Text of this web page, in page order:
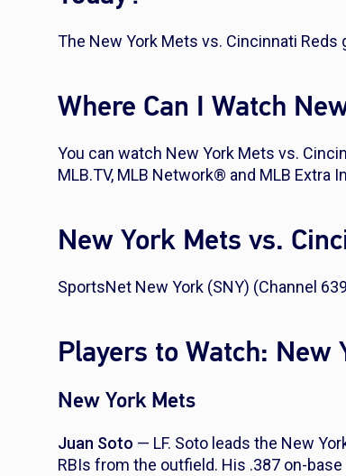
The New York Mets vs. Cincinnati Reds
Where Can I Watch
You can watch New York Mets vs.
MLB.TV, MLB Network® and MLB Extra
New York Mets vs.
SportsNet New York (SNY) (Channel
Players to Watch: New
New York Mets
Juan Soto — LF. Soto leads the New
RBIs from the outfield. His .387 on-